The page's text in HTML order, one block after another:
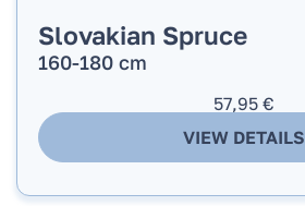
Slovakian Spruce
160-180 cm
57,95 €
VIEW DETAILS